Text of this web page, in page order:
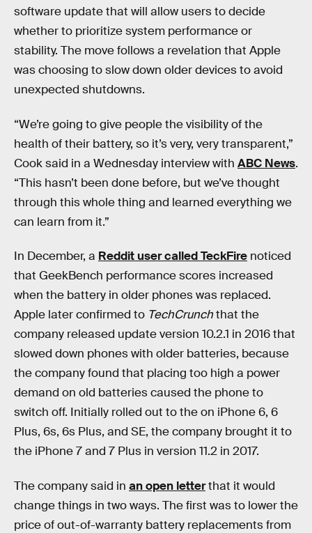
software update that will allow users to decide
whether to prioritize system performance or
stability. The move follows a revelation that Apple
was choosing to slow down older devices to avoid
unexpected shutdowns.
“We’re going to give people the visibility of the
health of their battery, so it’s very, very transparent,”
Cook said in a Wednesday interview with ABC News.
“This hasn’t been done before, but we’ve thought
through this whole thing and learned everything we
can learn from it.”
In December, a Reddit user called TeckFire noticed
that GeekBench performance scores increased
when the battery in older phones was replaced.
Apple later confirmed to TechCrunchthat the
company released update version 10.2.1 in 2016 that
slowed down phones with older batteries, because
the company found that placing too high a power
demand on old batteries caused the phone to
switch off. Initially rolled out to the on iPhone 6, 6
Plus, 6s, 6s Plus, and SE, the company brought it to
the iPhone 7 and 7 Plus in version 11.2 in 2017.
The company said in an open letterthat it would
change things in two ways. The first was to lower the
price of out-of-warranty battery replacements from